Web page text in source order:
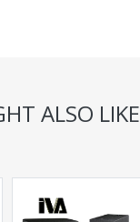
ALSO LIKE